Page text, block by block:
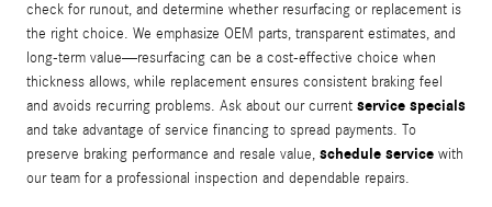
check for runout, and determine whether resurfacing or replacement is
the right choice. We emphasize OEM parts, transparent estimates, and
long-term value—resurfacing can be a cost-effective choice when
thickness allows, while replacement ensures consistent braking feel
and avoids recurring problems. Ask about our current service specials
and take advantage of service financing to spread payments. To
preserve braking performance and resale value, schedule service with
our team for a professional inspection and dependable repairs.